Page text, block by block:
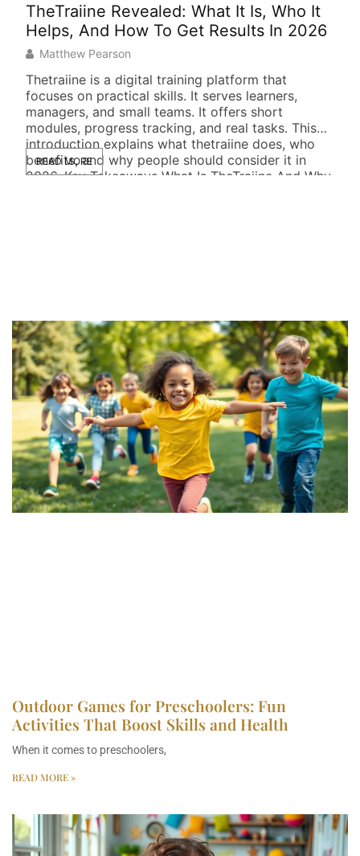
TheTraiine Revealed: What It Is, Who It
Helps, And How To Get Results In 2026
Matthew Pearson
Thetraiine is a digital training platform that
focuses on practical skills. It serves learners,
managers, and small teams. It offers short
modules, progress tracking, and real tasks. This
introduction explains what thetraiine does, who
benefits, and why people should consider it in
2026. Key Takeaways What Is TheTraiine And Why
READ MORE
Outdoor Games for Preschoolers: Fun
Activities That Boost Skills and Health
When it comes to preschoolers,
READ MORE »